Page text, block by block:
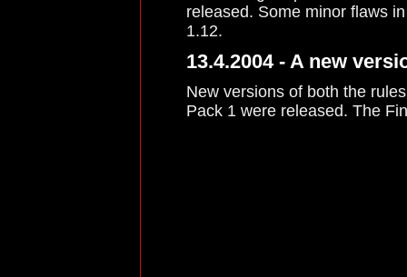
released. Some minor flaws
1.12.
13.4.2004 - A new
New versions of both the
Pack 1 were released. The